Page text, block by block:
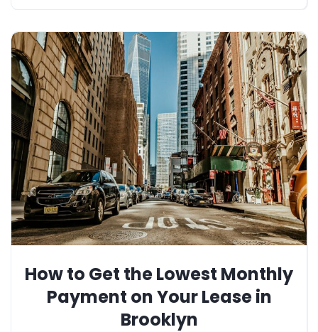
How to Get the Lowest Monthly
Payment on Your Lease in
Brooklyn